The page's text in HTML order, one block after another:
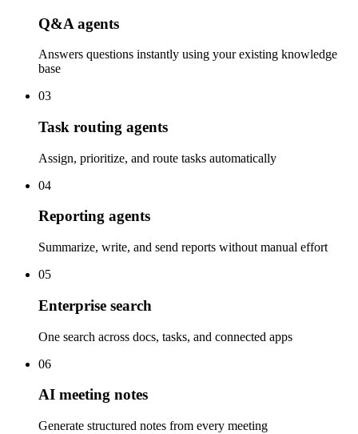
Q&A agents
Answers questions instantly using your existing knowledge
base
03
Task routing agents
Assign, prioritize, and route tasks automatically
04
Reporting agents
Summarize, write, and send reports without manual effort
05
Enterprise search
One search across docs, tasks, and connected apps
06
AI meeting notes
Generate structured notes from every meeting